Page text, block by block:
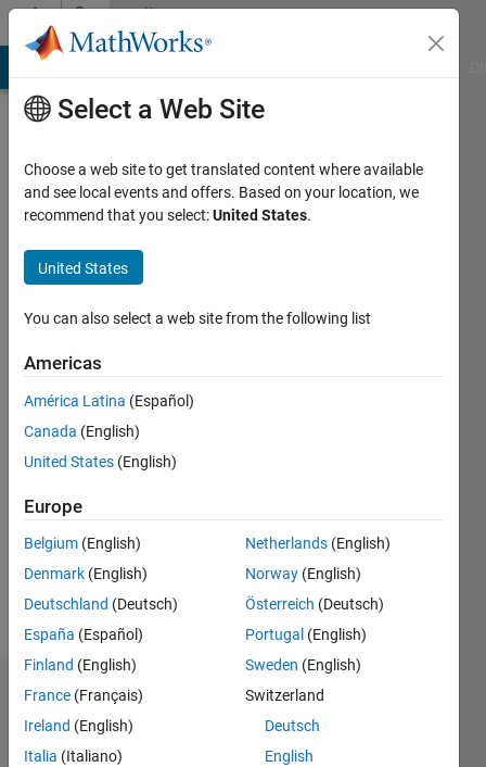
Skip to contentCommunity
Profile
Avitabile
Last
days ago
Active
since
2019
Followers:
Following:
Follow
Dashboard
Select a Web Site
Choose a web site to get translated content where available
and see local events and offers. Based on your location, we
recommend that you select:United States.
United States
You can also select a web site from the following list
Americas
América Latina (Español)
Canada (English)
United States (English)
Europe
Belgium (English)
Denmark (English)
Deutschland (Deutsch)
España (Español)
Finland (English)
France (Français)
Ireland (English)
Italia (Italiano)
Netherlands (English)
Norway (English)
Österreich (Deutsch)
Portugal (English)
Sweden (English)
Switzerland
Deutsch
English